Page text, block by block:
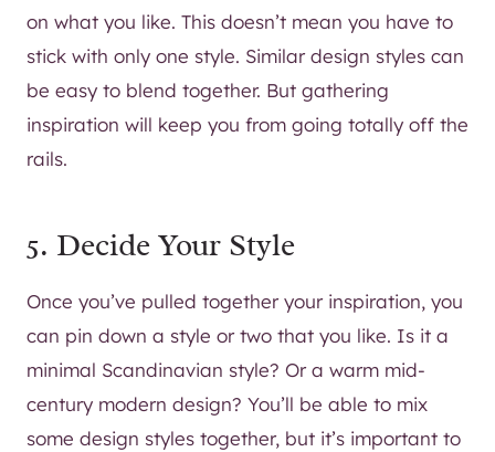
on what you like. This doesn’t mean you have to
stick with only one style. Similar design styles can
be easy to blend together. But gathering
inspiration will keep you from going totally off the
rails.
5. Decide Your Style
Once you’ve pulled together your inspiration, you
can pin down a style or two that you like. Is it a
minimal Scandinavian style? Or a warm mid-
century modern design? You’ll be able to mix
some design styles together, but it’s important to